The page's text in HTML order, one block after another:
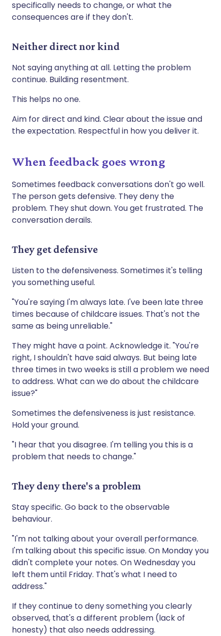
specifically needs to change, or what the
consequences are if they don't.
Neither direct nor kind
Not saying anything at all. Letting the problem
continue. Building resentment.
This helps no one.
Aim for direct and kind. Clear about the issue and
the expectation. Respectful in how you deliver it.
When feedback goes wrong
Sometimes feedback conversations don't go well.
The person gets defensive. They deny the
problem. They shut down. You get frustrated. The
conversation derails.
They get defensive
Listen to the defensiveness. Sometimes it's telling
you something useful.
"You're saying I'm always late. I've been late three
times because of childcare issues. That's not the
same as being unreliable."
They might have a point. Acknowledge it. "You're
right, I shouldn't have said always. But being late
three times in two weeks is still a problem we need
to address. What can we do about the childcare
issue?"
Sometimes the defensiveness is just resistance.
Hold your ground.
"I hear that you disagree. I'm telling you this is a
problem that needs to change."
They deny there's a problem
Stay specific. Go back to the observable
behaviour.
"I'm not talking about your overall performance.
I'm talking about this specific issue. On Monday you
didn't complete your notes. On Wednesday you
left them until Friday. That's what I need to
address."
If they continue to deny something you clearly
observed, that's a different problem (lack of
honesty) that also needs addressing.